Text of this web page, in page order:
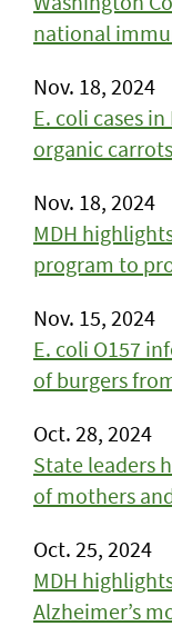
national
Nov. 18, 2024
E. coli cases
organic carrots
Nov. 18, 2024
MDH
program to
Nov. 15, 2024
E. coli O157
of burgers
Oct. 28, 2024
State leaders
of mothers
Oct. 25, 2024
MDH
Alzheimer’s